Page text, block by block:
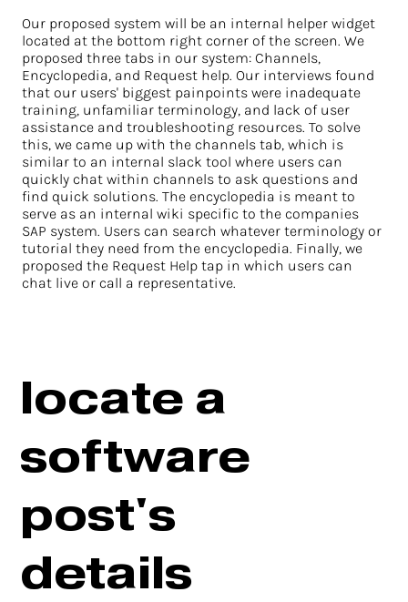
Our proposed system will be an internal helper widget
located at the bottom right corner of the screen. We
proposed three tabs in our system: Channels,
Encyclopedia, and Request help. Our interviews found
that our users' biggest painpoints were inadequate
training, unfamiliar terminology, and lack of user
assistance and troubleshooting resources. To solve
this, we came up with the channels tab, which is
similar to an internal slack tool where users can
quickly chat within channels to ask questions and
find quick solutions. The encyclopedia is meant to
serve as an internal wiki specific to the companies
SAP system. Users can search whatever terminology or
tutorial they need from the encyclopedia. Finally, we
proposed the Request Help tap in which users can
chat live or call a representative.
locate a
software
post's
details